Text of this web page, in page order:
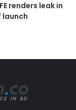
renders leak in
launch